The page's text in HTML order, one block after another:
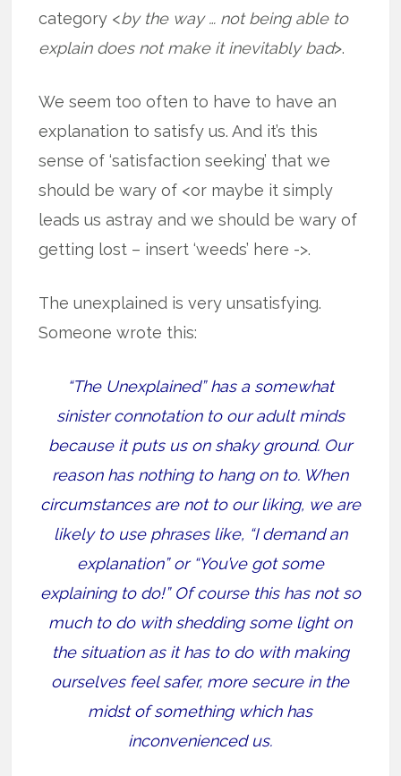
category <by the way … not being able to
explain does not make it inevitably bad>.
We seem too often to have to have an
explanation to satisfy us. And it’s this
sense of ‘satisfaction seeking’ that we
should be wary of <or maybe it simply
leads us astray and we should be wary of
getting lost – insert ‘weeds’ here ->.
The unexplained is very unsatisfying.
Someone wrote this:
“The Unexplained” has a somewhat
sinister connotation to our adult minds
because it puts us on shaky ground. Our
reason has nothing to hang on to. When
circumstances are not to our liking, we are
likely to use phrases like, “I demand an
explanation” or “You’ve got some
explaining to do!” Of course this has not so
much to do with shedding some light on
the situation as it has to do with making
ourselves feel safer, more secure in the
midst of something which has
inconvenienced us.